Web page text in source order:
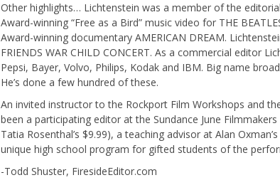
Other highlights… Lichtenstein was a member of the
Award-winning “Free as a Bird” music video for THE
Award-winning documentary AMERICAN DREAM.
FRIENDS WAR CHILD CONCERT. As a commercial editor
Pepsi, Bayer, Volvo, Philips, Kodak and IBM. Big name
He’s done a few hundred of these.
An invited instructor to the Rockport Film Workshops and
been a participating editor at the Sundance June
Tatia Rosenthal’s $9.99), a teaching advisor at Alan
unique high school program for gifted students of the
-Todd Shuster, FiresideEditor.com